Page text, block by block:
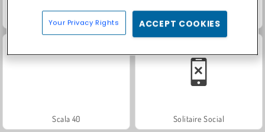
Trollface Quest: USA 2
Scala 40 Solitaire Social
Your Privacy Rights ACCEPT COOKIES